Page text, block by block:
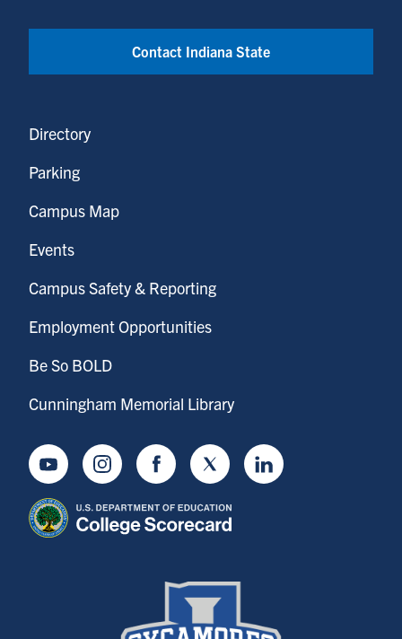
Contact Indiana State
Directory
Parking
Campus Map
Events
Campus Safety & Reporting
Employment Opportunities
Be So BOLD
Cunningham Memorial Library
YoutubeInstagramFacebookTwitter LinkedIn